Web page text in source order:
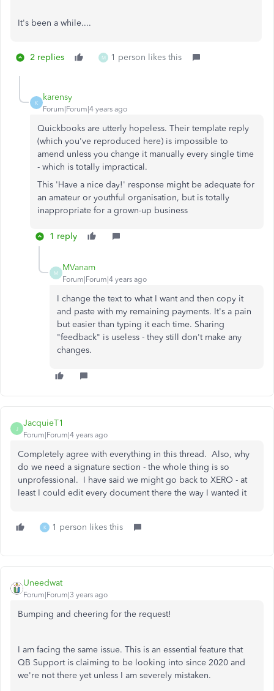
It's been a while....
2 replies M 1 person likes this
K
karensy
Forum|Forum|4 years ago
Quickbooks are utterly hopeless. Their template reply
(which you've reproduced here) is impossible to
amend unless you change it manually every single time
- which is totally impractical.
This 'Have a nice day!' response might be adequate for
an amateur or youthful organisation, but is totally
inappropriate for a grown-up business
1 reply
M
MVanam
Forum|Forum|4 years ago
I change the text to what I want and then copy it
and paste with my remaining payments. It's a pain
but easier than typing it each time. Sharing
"feedback" is useless - they still don't make any
changes.
J
JacquieT1
Forum|Forum|4 years ago
Completely agree with everything in this thread. Also, why
do we need a signature section - the whole thing is so
unprofessional. I have said we might go back to XERO - at
least I could edit every document there the way I wanted it
K 1 person likes this
Uneedwat
Forum|Forum|3 years ago
Bumping and cheering for the request!
I am facing the same issue. This is an essential feature that
QB Support is claiming to be looking into since 2020 and
we're not there yet unless I am severely mistaken.